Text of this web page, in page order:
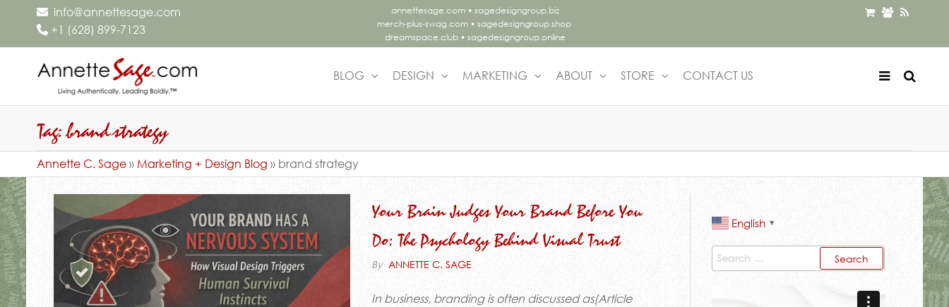
info@annettesage.com
+1 (628) 899-7123
annettesage.com •sagedesigngroup.biz
merch-plus-swag.com •sagedesigngroup.shop
dreamspace.club •sagedesigngroup.online
Sage – Living
Leading
Boldly.™ –
Sage Design
Group
BLOG DESIGN MARKETING ABOUT STORE CONTACT US
Tag: brand strategy
Annette C. Sage » Marketing + Design Blog » brand strategy
Your Brain Judges Your Brand Before You
Do: The Psychology Behind Visual Trust
By ANNETTE C. SAGE
In business, branding is often discussed as(Article
English ▼